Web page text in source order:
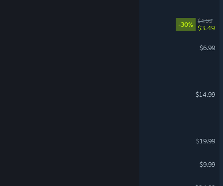
-30%
$4.99
$3.49
$6.99
$14.99
$19.99
$9.99